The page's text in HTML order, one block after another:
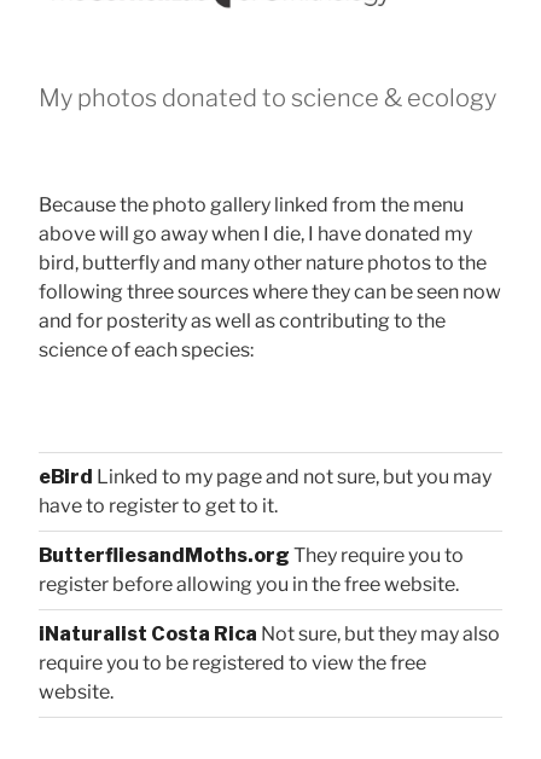
My photos donated to science & ecology
Because the photo gallery linked from the menu
above will go away when I die, I have donated my
bird, butterfly and many other nature photos to the
following three sources where they can be seen now
and for posterity as well as contributing to the
science of each species:
eBird Linked to my page and not sure, but you may
have to register to get to it.
ButterfliesandMoths.org They require you to
register before allowing you in the free website.
iNaturalist Costa Rica Not sure, but they may also
require you to be registered to view the free
website.